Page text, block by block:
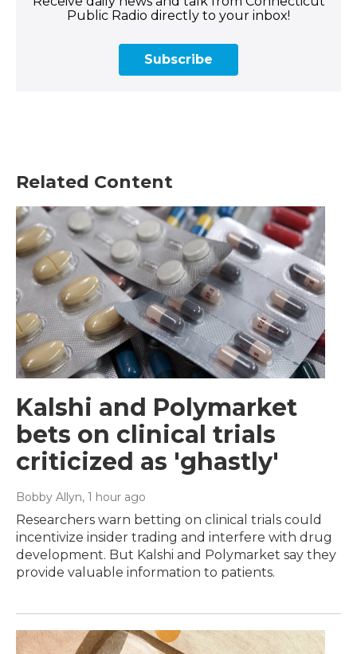
Public Radio directly to your inbox!
Subscribe
Related Content
Kalshi and Polymarket
bets on clinical trials
criticized as 'ghastly'
Bobby Allyn, 1 hour ago
Researchers warn betting on clinical trials could
incentivize insider trading and interfere with drug
development. But Kalshi and Polymarket say they
provide valuable information to patients.